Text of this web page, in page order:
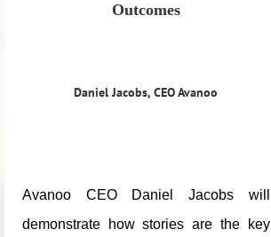
Outcomes
Daniel Jacobs, CEO Avanoo
Avanoo CEO Daniel Jacobs will
demonstrate how stories are the key